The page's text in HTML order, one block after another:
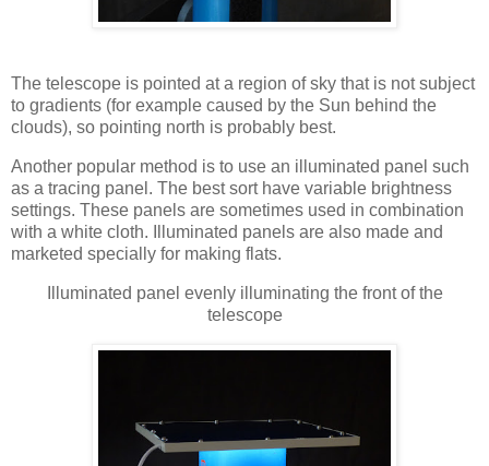
The telescope is pointed at a region of sky that is not subject
to gradients (for example caused by the Sun behind the
clouds), so pointing north is probably best.
Another popular method is to use an illuminated panel such
as a tracing panel. The best sort have variable brightness
settings. These panels are sometimes used in combination
with a white cloth. Illuminated panels are also made and
marketed specially for making flats.
Illuminated panel evenly illuminating the front of the
telescope